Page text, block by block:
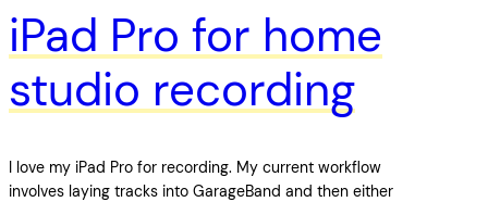
iPad Pro for home
studio recording
I love my iPad Pro for recording. My current workflow
involves laying tracks into GarageBand and then either